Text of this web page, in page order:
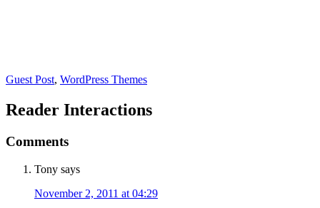
Guest Post, WordPress Themes
Reader Interactions
Comments
Tony says
November 2, 2011 at 04:29